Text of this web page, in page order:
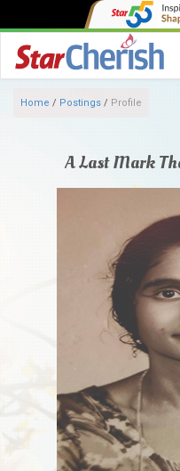
Home / Postings / Profile
A Last Mark